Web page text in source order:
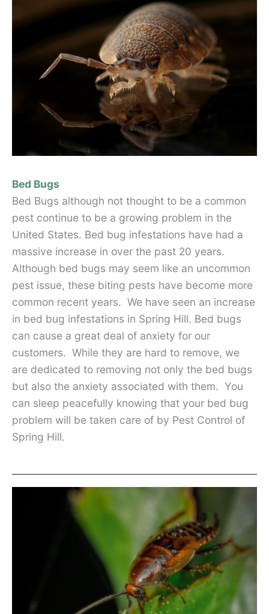
Bed Bugs
Bed Bugs although not thought to be a common
pest continue to be a growing problem in the
United States. Bed bug infestations have had a
massive increase in over the past 20 years.
Although bed bugs may seem like an uncommon
pest issue, these biting pests have become more
common recent years. We have seen an increase
in bed bug infestations in Spring Hill. Bed bugs
can cause a great deal of anxiety for our
customers. While they are hard to remove, we
are dedicated to removing not only the bed bugs
but also the anxiety associated with them. You
can sleep peacefully knowing that your bed bug
problem will be taken care of by Pest Control of
Spring Hill.